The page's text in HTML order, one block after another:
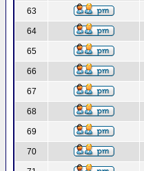
63
64
65
66
67
68
69
70